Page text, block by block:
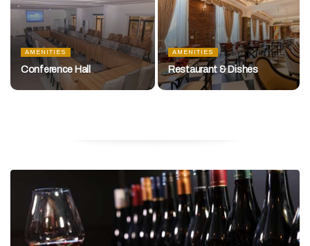
AMENITIES
Conference Hall
AMENITIES
Restaurant & Dishes